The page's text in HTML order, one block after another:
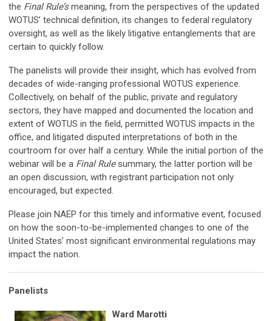
the Final Rule’smeaning, from the perspectives of the updated
WOTUS’ technical definition, its changes to federal regulatory
oversight, as well as the likely litigative entanglements that are
certain to quickly follow.
The panelists will provide their insight, which has evolved from
decades of wide-ranging professional WOTUS experience.
Collectively, on behalf of the public, private and regulatory
sectors, they have mapped and documented the location and
extent of WOTUS in the field, permitted WOTUS impacts in the
office, and litigated disputed interpretations of both in the
courtroom for over half a century. While the initial portion of the
webinar will be a Final Rulesummary, the latter portion will be
an open discussion, with registrant participation not only
encouraged, but expected.
Please join NAEP for this timely and informative event, focused
on how the soon-to-be-implemented changes to one of the
United States’ most significant environmental regulations may
impact the nation.
Panelists
Ward Marotti